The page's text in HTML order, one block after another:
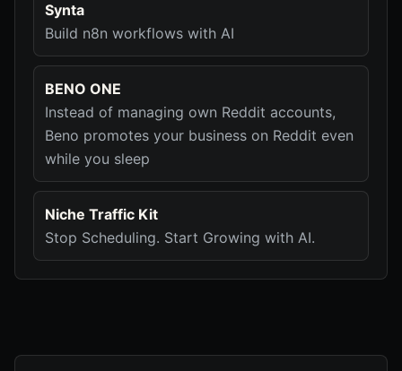
Synta
Build n8n workflows with AI
BENO ONE
Instead of managing own Reddit accounts,
Beno promotes your business on Reddit even
while you sleep
Niche Traffic Kit
Stop Scheduling. Start Growing with AI.